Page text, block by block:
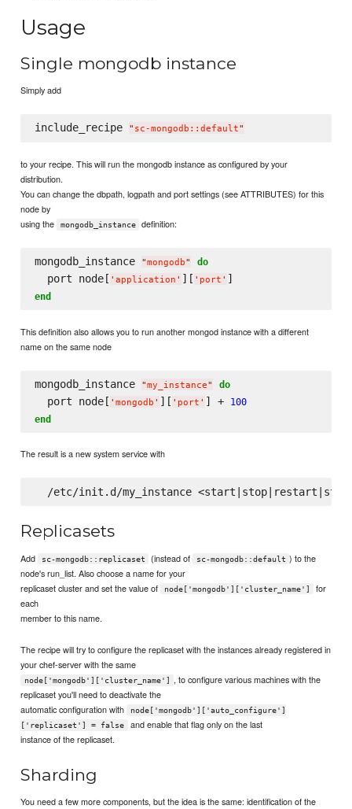
Usage
Single mongodb instance
Simply add
include_recipe " sc-mongodb::default"
to your recipe. This will run the mongodb instance as configured by your
distribution.
You can change the dbpath, logpath and port settings (see ATTRIBUTES) for this
node by
using the
mongodb_instance definition:
mongodb_instance "mongodb" do
  port node[
' application ' ][ ' port '
end
This definition also allows you to run another mongod instance with a different
name on the same node
mongodb_instance "my_instance" do
  port node[
' mongodb ' ][ ' port ' ] + 100
end
The result is a new system service with
Replicasets
Add sc-mongodb::replicaset (instead of sc-mongodb::default ) to the
node's run_list. Also choose a name for your
replicaset cluster and set the value of
node['mongodb']['cluster_name']
for
each
member to this name.
The recipe will try to configure the replicaset with the instances already registered in
your chef-server with the same
node['mongodb']['cluster_name']
, to configure various machines with the
replicaset you'll need to deactivate the
automatic configuration with
node['mongodb']['auto_configure']
['replicaset'] = false
and enable that flag only on the last
instance of the replicaset.
Sharding
You need a few more components, but the idea is the same: identification of the